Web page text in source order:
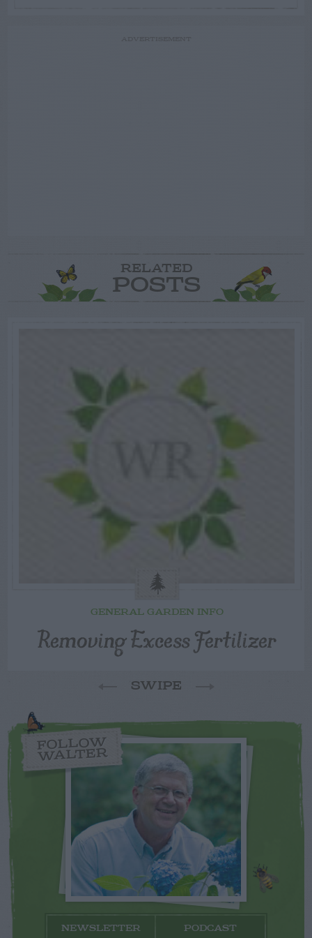
RELATED
POSTS
GENERAL GARDEN INFO
Removing Excess Fertilizer
SWIPE
FOLLOW
WALTER
NEWSLETTER PODCAST